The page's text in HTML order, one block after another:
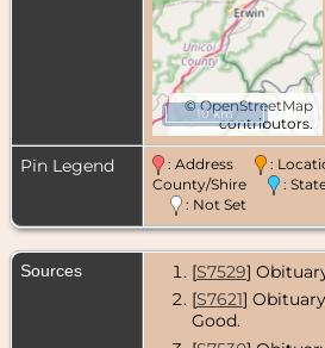
©OpenStreetMap
contributors.
10 km
Pin Legend : Address :
County/Shire
:
: Not Set
Sources [S7529]
[S7621]
Good.